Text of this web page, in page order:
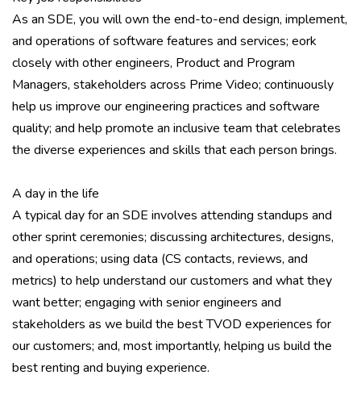
As an SDE, you will own the end-to-end design, implement,
and operations of software features and services; eork
closely with other engineers, Product and Program
Managers, stakeholders across Prime Video; continuously
help us improve our engineering practices and software
quality; and help promote an inclusive team that celebrates
the diverse experiences and skills that each person brings.
A day in the life
A typical day for an SDE involves attending standups and
other sprint ceremonies; discussing architectures, designs,
and operations; using data (CS contacts, reviews, and
metrics) to help understand our customers and what they
want better; engaging with senior engineers and
stakeholders as we build the best TVOD experiences for
our customers; and, most importantly, helping us build the
best renting and buying experience.